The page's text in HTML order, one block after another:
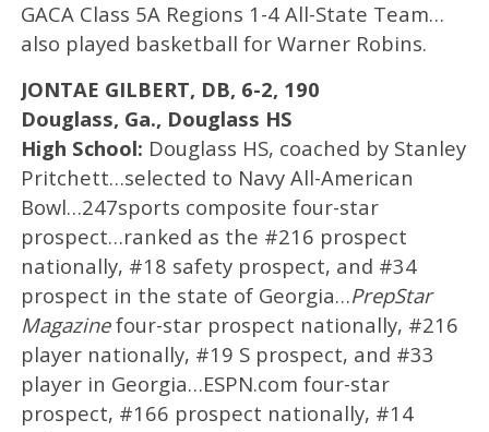
GACA Class 5A Regions 1-4 All-State Team…
also played basketball for Warner Robins.
JONTAE GILBERT, DB, 6-2, 190
Douglass, Ga., Douglass HS
High School: Douglass HS, coached by Stanley
Pritchett…selected to Navy All-American
Bowl…247sports composite four-star
prospect…ranked as the #216 prospect
nationally, #18 safety prospect, and #34
prospect in the state of Georgia…PrepStar
Magazinefour-star prospect nationally, #216
player nationally, #19 S prospect, and #33
player in Georgia…ESPN.com four-star
prospect, #166 prospect nationally, #14